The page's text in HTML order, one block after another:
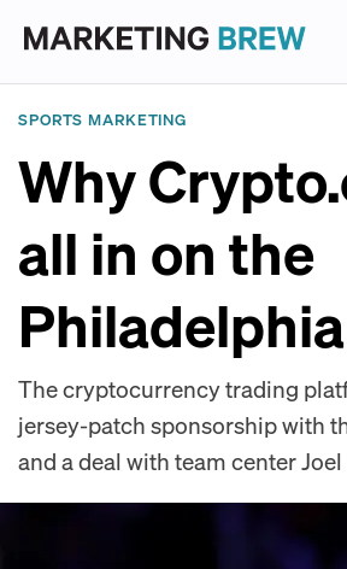
SPORTS MARKETING
Why
all in on the
The cryptocurrency trading
jersey-patch sponsorship with
and a deal with team center